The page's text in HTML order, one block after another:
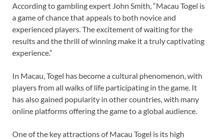
According to gambling expert John Smith, “Macau Togel is
a game of chance that appeals to both novice and
experienced players. The excitement of waiting for the
results and the thrill of winning make it a truly captivating
experience.”
In Macau, Togel has become a cultural phenomenon, with
players from all walks of life participating in the game. It
has also gained popularity in other countries, with many
online platforms offering the game to a global audience.
One of the key attractions of Macau Togel is its high